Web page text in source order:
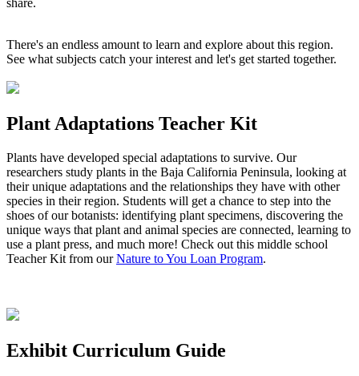
share.
There's an endless amount to learn and explore about this region.
See what subjects catch your interest and let's get started together.
Plant Adaptations Teacher Kit
Plants have developed special adaptations to survive. Our
researchers study plants in the Baja California Peninsula, looking at
their unique adaptations and the relationships they have with other
species in their region. Students will get a chance to step into the
shoes of our botanists: identifying plant specimens, discovering the
unique ways that plant and animal species are connected, learning to
use a plant press, and much more! Check out this middle school
Teacher Kit from ourNature to You Loan Program.
Exhibit Curriculum Guide